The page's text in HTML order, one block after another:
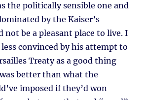
the politically sensible one and
by the Kaiser’s
not be a pleasant place to live. I
convinced by his attempt to
Treaty as a good thing
better than what the
imposed if they’d won